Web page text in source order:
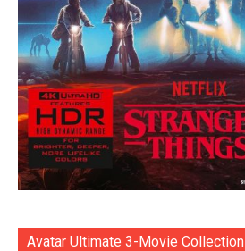
Avatar Ultimate 3-Movie Collection